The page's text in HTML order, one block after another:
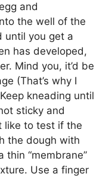
and
the well of the
until you get a
has developed,
Mind you, it’d be
(That’s why I
kneading until
sticky and
like to test if the
the dough with
“membrane”
Use a finger